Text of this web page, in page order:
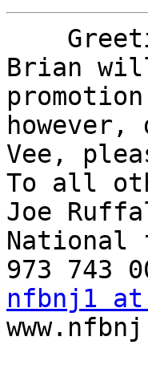
Brian
Vee,
To all
Joe
National
nfbnj1